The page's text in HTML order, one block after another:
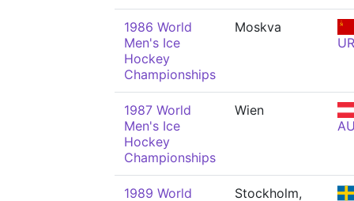
1986 World
Men's Ice
Hockey
Championships
Moskva
1987 World
Men's Ice
Hockey
Championships
Wien
1989 World
Stockholm,